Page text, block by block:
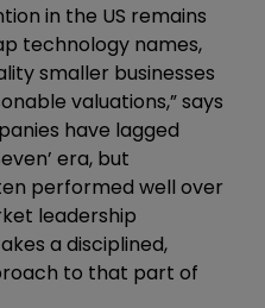
in the US remains
technology names,
smaller businesses
valuations,” says
have lagged
era, but
performed well over
leadership
a disciplined,
to that part of